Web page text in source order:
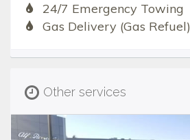
24/7 Emergency Towing
Gas Delivery (Gas Refuel)
Other services